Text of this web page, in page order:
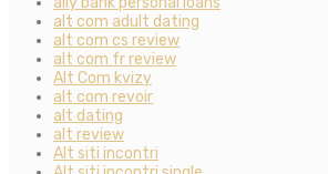
alt com adult dating
alt com cs review
alt com fr review
Alt Com kvizy
alt com revoir
alt dating
alt review
Alt siti incontri